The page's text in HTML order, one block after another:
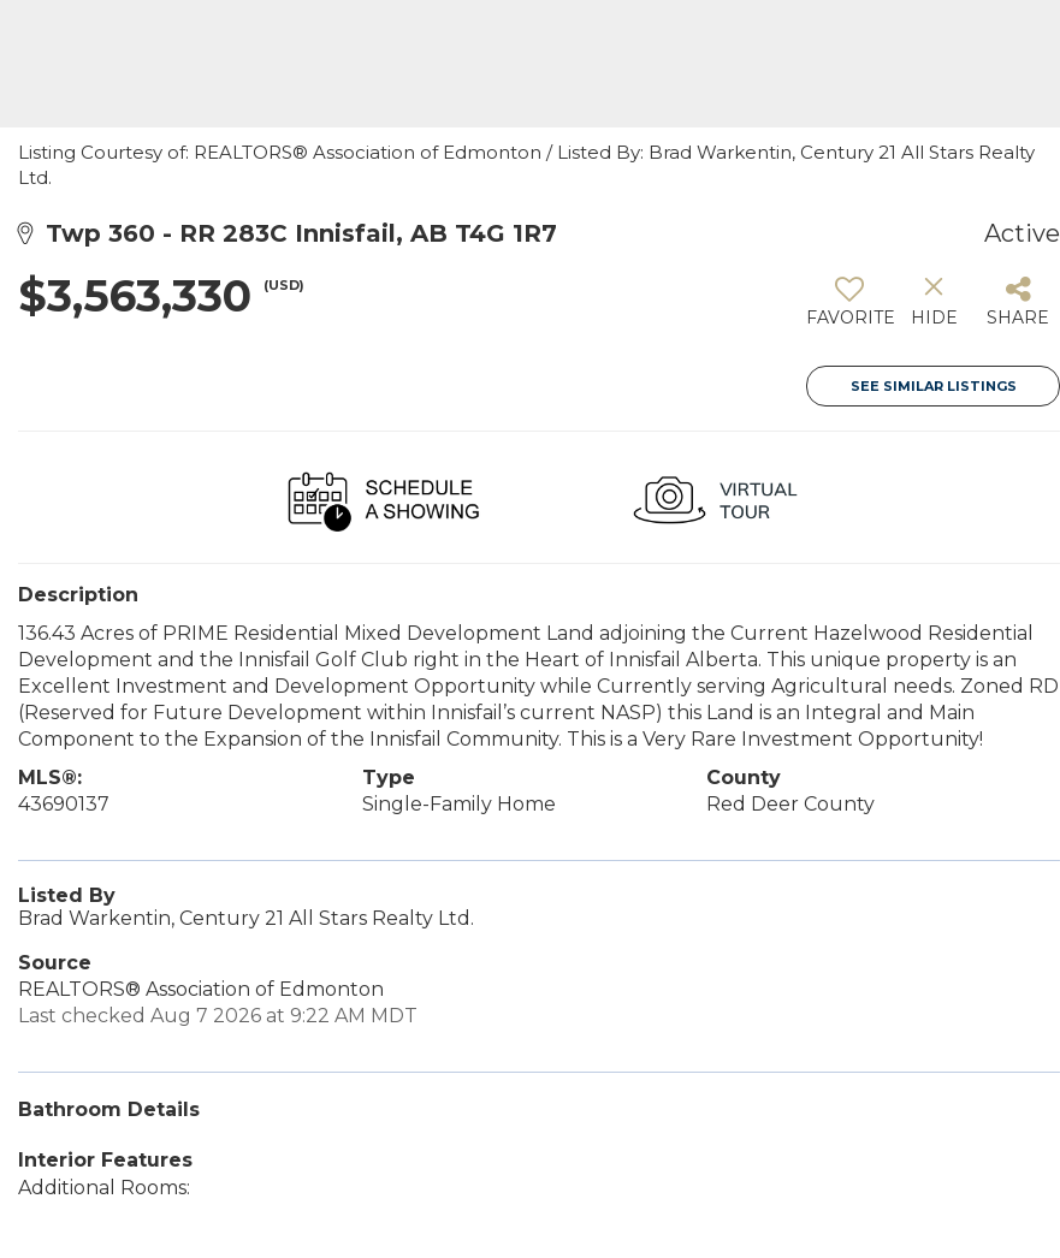
Listing Courtesy of: REALTORS® Association of Edmonton / Listed By: Brad Warkentin, Century 21 All Stars Realty
Ltd.
Twp 360 - RR 283C Innisfail, AB T4G 1R7 Active
$3,563,330 (USD)
FAVORITE HIDE SHARE
SEE SIMILAR LISTINGS
Description
136.43 Acres of PRIME Residential Mixed Development Land adjoining the Current Hazelwood Residential
Development and the Innisfail Golf Club right in the Heart of Innisfail Alberta. This unique property is an
Excellent Investment and Development Opportunity while Currently serving Agricultural needs. Zoned RD
(Reserved for Future Development within Innisfail’s current NASP) this Land is an Integral and Main
Component to the Expansion of the Innisfail Community. This is a Very Rare Investment Opportunity!
MLS®:
43690137
Type
Single-Family Home
County
Red Deer County
Listed By
Brad Warkentin, Century 21 All Stars Realty Ltd.
Source
REALTORS® Association of Edmonton
Last checked Aug 7 2026 at 9:22 AM MDT
Bathroom Details
Interior Features
Additional Rooms: